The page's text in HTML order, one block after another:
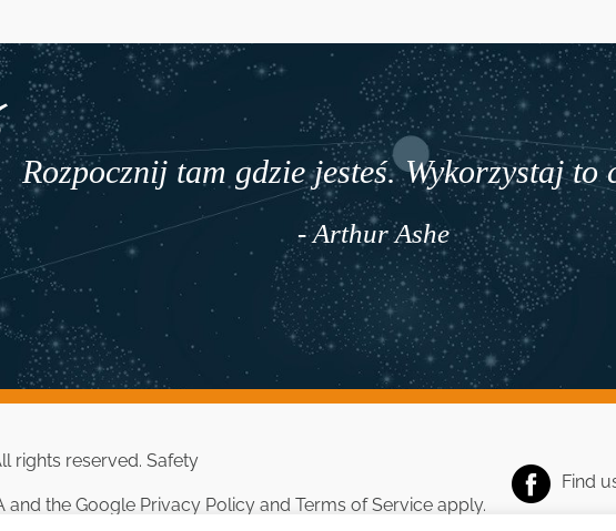
Rozpocznij tam gdzie jesteś. Wykorzystaj to
- Arthur Ashe
rights reserved. Safety
and the Google Privacy Policy and Terms of Service apply.
Find